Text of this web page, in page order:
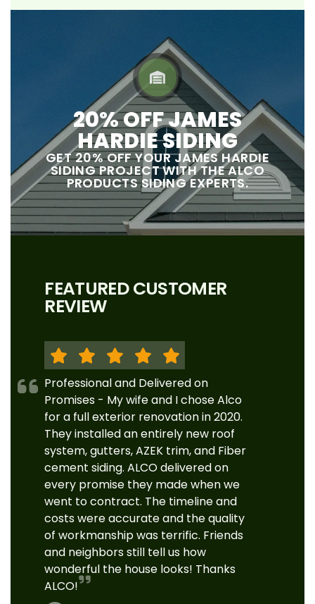
20% OFF JAMES
HARDIE SIDING
GET 20% OFF YOUR JAMES HARDIE
SIDING PROJECT WITH THE ALCO
PRODUCTS SIDING EXPERTS.
FEATURED CUSTOMER
REVIEW
Professional and Delivered on
Promises - My wife and I chose Alco
for a full exterior renovation in 2020.
They installed an entirely new roof
system, gutters, AZEK trim, and Fiber
cement siding. ALCO delivered on
every promise they made when we
went to contract. The timeline and
costs were accurate and the quality
of workmanship was terrific. Friends
and neighbors still tell us how
wonderful the house looks! Thanks
ALCO!